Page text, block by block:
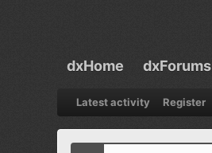
dxHome dxForums
Latest activity Register